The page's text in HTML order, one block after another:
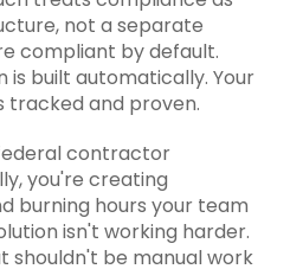
not a separate
compliant by default.
is built automatically. Your
tracked and proven.
contractor
you're creating
burning hours your team
isn't working harder.
shouldn't be manual work